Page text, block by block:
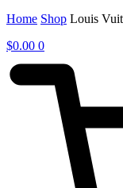
Home Shop Louis
$0.00 0